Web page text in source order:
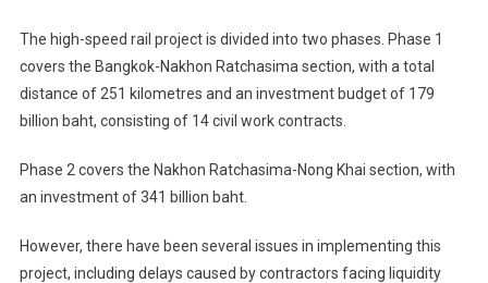
The high-speed rail project is divided into two phases. Phase 1
covers the Bangkok-Nakhon Ratchasima section, with a total
distance of 251 kilometres and an investment budget of 179
billion baht, consisting of 14 civil work contracts.
Phase 2 covers the Nakhon Ratchasima-Nong Khai section, with
an investment of 341 billion baht.
However, there have been several issues in implementing this
project, including delays caused by contractors facing liquidity